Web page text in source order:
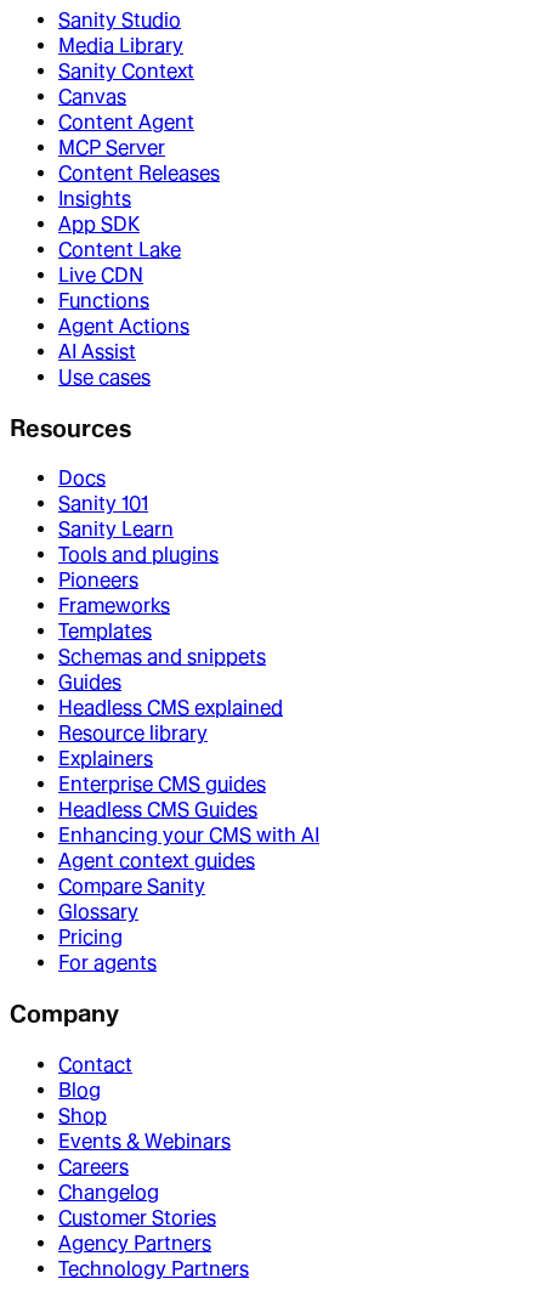
Sanity Studio
Media Library
Sanity Context
Canvas
Content Agent
MCP Server
Content Releases
Insights
App SDK
Content Lake
Live CDN
Functions
Agent Actions
AI Assist
Use cases
Resources
Docs
Sanity 101
Sanity Learn
Tools and plugins
Pioneers
Frameworks
Templates
Schemas and snippets
Guides
Headless CMS explained
Resource library
Explainers
Enterprise CMS guides
Headless CMS Guides
Enhancing your CMS with AI
Agent context guides
Compare Sanity
Glossary
Pricing
For agents
Company
Contact
Blog
Shop
Events & Webinars
Careers
Changelog
Customer Stories
Agency Partners
Technology Partners